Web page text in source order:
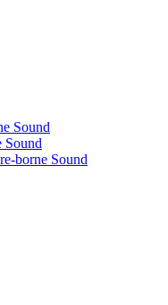
Sound
Sound
borne Sound